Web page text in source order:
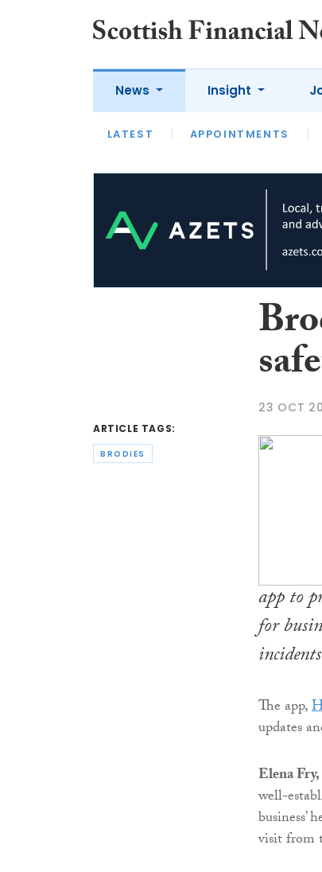
News
LATEST APPOINTMENTS
Insight
LATEST OPINION
ARTICLE TAGS:
BRODIES
23 OCT
app to
for
The app,
updates
Elena
well-
visit from